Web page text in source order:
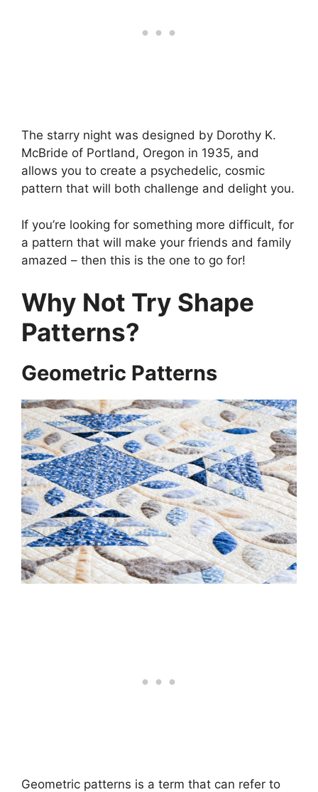
The starry night was designed by Dorothy K.
McBride of Portland, Oregon in 1935, and
allows you to create a psychedelic, cosmic
pattern that will both challenge and delight you.
If you’re looking for something more difficult, for
a pattern that will make your friends and family
amazed – then this is the one to go for!
Why Not Try Shape
Patterns?
Geometric Patterns
Geometric patterns is a term that can refer to